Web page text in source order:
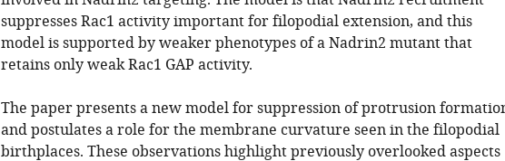
suppresses Rac1 activity important for filopodial extension, and this
model is supported by weaker phenotypes of a Nadrin2 mutant that
retains only weak Rac1 GAP activity.
The paper presents a new model for suppression of protrusion
and postulates a role for the membrane curvature seen in the filopodial
birthplaces. These observations highlight previously overlooked aspects